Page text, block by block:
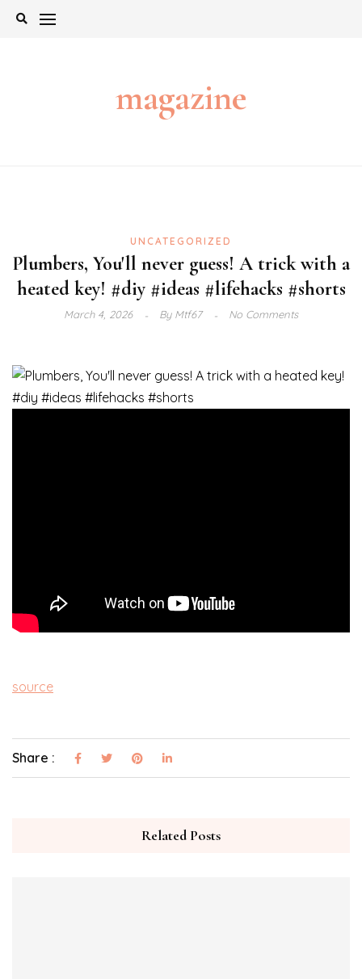
Skip
magazine
UNCATEGORIZED
Plumbers, You'll never guess! A trick with a
heated key! #diy #ideas #lifehacks #shorts
March 4, 2026 ByMtf67 No Comments
source
Share :
Related Posts